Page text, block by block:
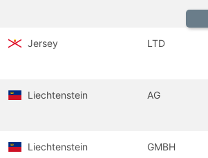
Jersey LTD
Liechtenstein AG
Liechtenstein GMBH